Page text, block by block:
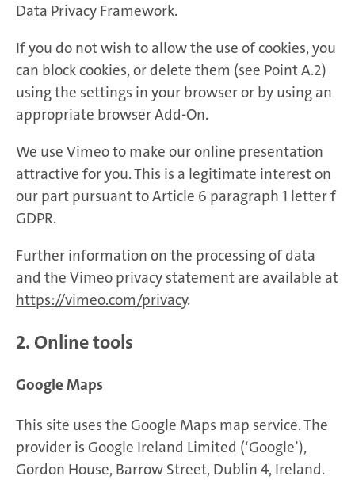
Data Privacy Framework.
If you do not wish to allow the use of cookies, you
can block cookies, or delete them (see Point A.2)
using the settings in your browser or by using an
appropriate browser Add-On.
We use Vimeo to make our online presentation
attractive for you. This is a legitimate interest on
our part pursuant to Article 6 paragraph 1 letter f
GDPR.
Further information on the processing of data
and the Vimeo privacy statement are available at
https://vimeo.com/privacy.
2. Online tools
Google Maps
This site uses the Google Maps map service. The
provider is Google Ireland Limited (‘Google’),
Gordon House, Barrow Street, Dublin 4, Ireland.